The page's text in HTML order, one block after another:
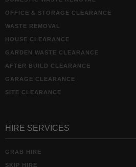
OFFICE & STORAGE CLEARANCE
WASTE REMOVAL
HOUSE CLEARANCE
GARDEN WASTE CLEARANCE
AFTER BUILD CLEARANCE
GARAGE CLEARANCE
SITE CLEARANCE
HIRE SERVICES
GRAB HIRE
SKIP HIRE